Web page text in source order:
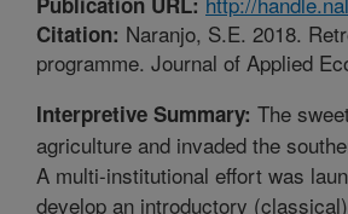
Citation: Naranjo, S.E. 2018.
programme. Journal of Applied
Interpretive Summary: The
agriculture and invaded the
A multi-institutional effort was
develop an introductory